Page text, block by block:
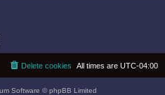
All times are UTC-04:00
Delete cookies
Software © phpBB Limited